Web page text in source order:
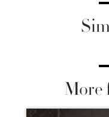
More